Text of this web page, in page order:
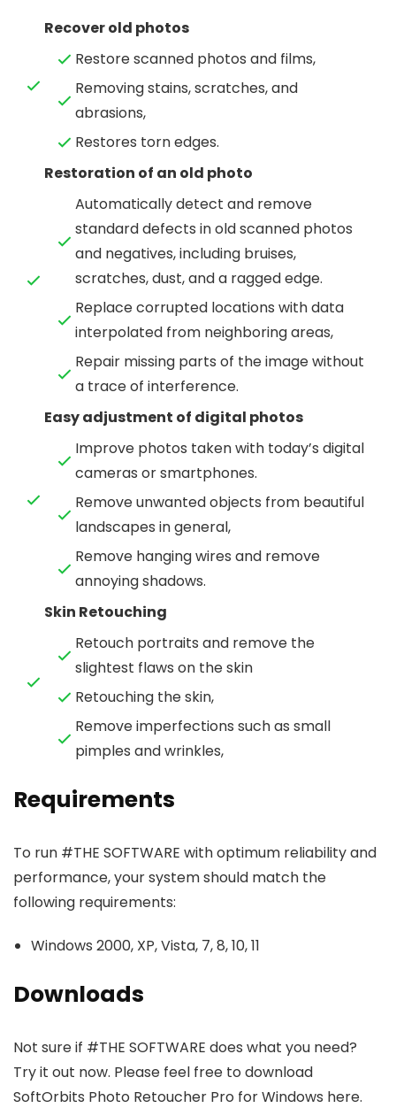
Recover old photos
Restore scanned photos and films,
Removing stains, scratches, and
abrasions,
Restores torn edges.
Restoration of an old photo
Automatically detect and remove
standard defects in old scanned photos
and negatives, including bruises,
scratches, dust, and a ragged edge.
Replace corrupted locations with data
interpolated from neighboring areas,
Repair missing parts of the image without
a trace of interference.
Easy adjustment of digital photos
Improve photos taken with today’s digital
cameras or smartphones.
Remove unwanted objects from beautiful
landscapes in general,
Remove hanging wires and remove
annoying shadows.
Skin Retouching
Retouch portraits and remove the
slightest flaws on the skin
Retouching the skin,
Remove imperfections such as small
pimples and wrinkles,
Requirements
To run #THE SOFTWARE with optimum reliability and
performance, your system should match the
following requirements:
Windows 2000, XP, Vista, 7, 8, 10, 11
Downloads
Not sure if #THE SOFTWARE does what you need?
Try it out now. Please feel free to download
SoftOrbits Photo Retoucher Pro for Windows here.